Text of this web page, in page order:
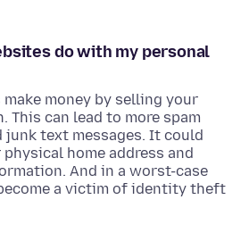
do with my personal
money by selling your
This can lead to more spam
junk text messages. It could
home address and
And in a worst-case
a victim of identity theft